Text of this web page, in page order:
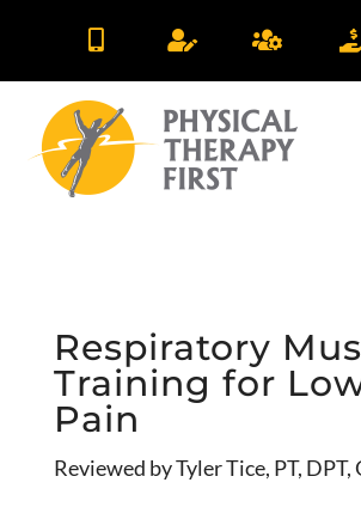
  
Respiratory
Training for
Pain
Reviewed by Tyler Tice, PT, DPT,